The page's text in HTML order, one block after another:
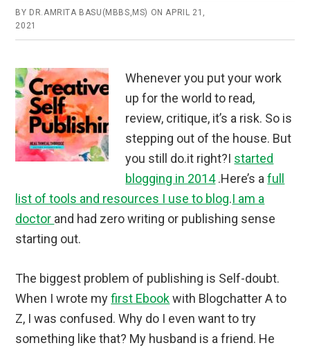
BY DR.AMRITA BASU(MBBS,MS) ONAPRIL 21,
2021
Whenever you put your work
up for the world to read,
review, critique, it’s a risk. So is
stepping out of the house. But
you still do.it right?I started
blogging in 2014.Here’s afull
list of tools and resources I use to blog.I am a
doctor and had zero writing or publishing sense
starting out.
The biggest problem of publishing is Self-doubt.
When I wrote myfirst Ebookwith Blogchatter A to
Z, I was confused. Why do I even want to try
something like that? My husband is a friend. He